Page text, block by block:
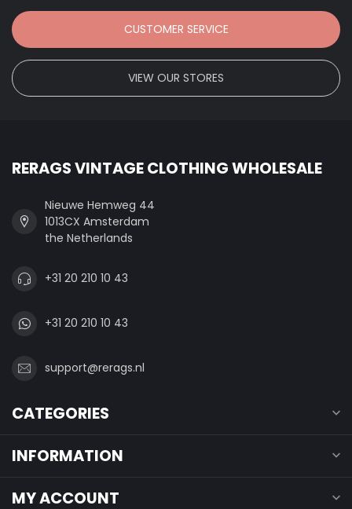
CUSTOMER SERVICE
VIEW OUR STORES
RERAGS VINTAGE CLOTHING WHOLESALE
Nieuwe Hemweg 44
1013CX Amsterdam
the Netherlands
+31 20 210 10 43
+31 20 210 10 43
support@rerags.nl
CATEGORIES
INFORMATION
MY ACCOUNT